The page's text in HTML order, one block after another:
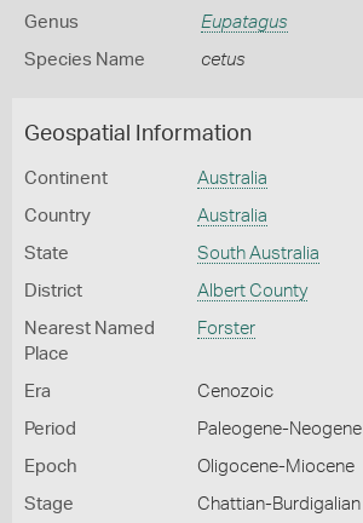
Genus Eupatagus
Species Name cetus
Geospatial Information
Continent Australia
Country Australia
State South Australia
District Albert County
Nearest Named
Place
Forster
Era Cenozoic
Period Paleogene-Neogene
Epoch Oligocene-Miocene
Stage Chattian-Burdigalian